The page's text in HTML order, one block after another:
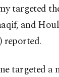
targeted
and
reported.
targeted a